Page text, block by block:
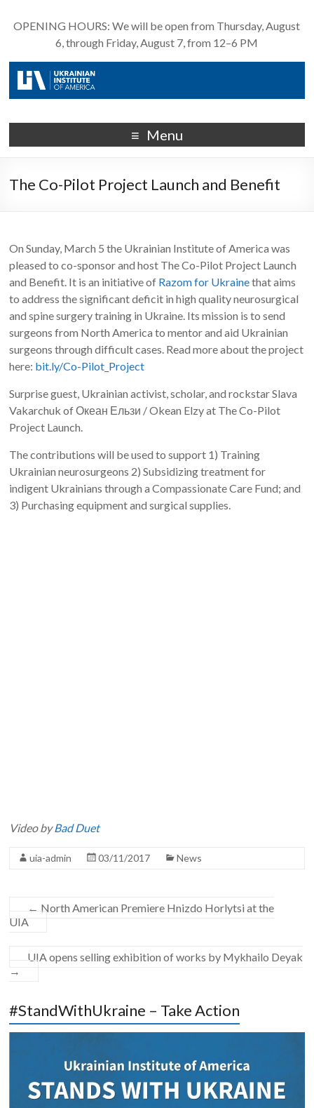
OPENING HOURS: We will be open from Thursday, August
6, through Friday, August 7, from 12–6 PM
Menu
The Co-Pilot Project Launch and Benefit
On Sunday, March 5 the Ukrainian Institute of America​ was
pleased to co-sponsor and host The Co-Pilot Project Launch
and Benefit​. It is an initiative of Razom for Ukraine​that aims
to address the significant deficit in high quality neurosurgical
and spine surgery training in Ukraine. Its mission is to send
surgeons from North America to mentor and aid Ukrainian
surgeons through difficult cases. Read more about the project
here: bit.ly/Co-Pilot_Project
Surprise guest, Ukrainian activist, scholar, and rockstar Slava
Vakarchuk of Океан Ельзи / Okean Elzy at The Co-Pilot
Project Launch.
The contributions will be used to support 1) Training
Ukrainian neurosurgeons 2) Subsidizing treatment for
indigent Ukrainians through a Compassionate Care Fund; and
3) Purchasing equipment and surgical supplies.
Video byBad Duet
uia-admin 03/11/2017 News
← North American Premiere Hnizdo Horlytsi at the
UIA
UIA opens selling exhibition of works by Mykhailo Deyak
→
#StandWithUkraine – Take Action